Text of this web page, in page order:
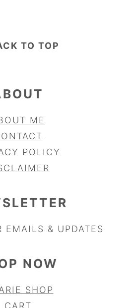
TO TOP
ME
POLICY
EMAILS & UPDATES
NOW
SHOP